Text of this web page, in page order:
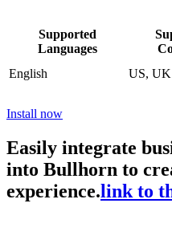
Supported
Languages
English
US, UK
Install now
Easily integrate
into Bullhorn to
experience.link to